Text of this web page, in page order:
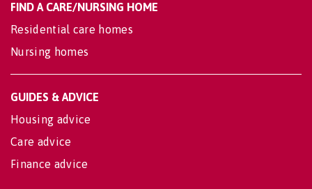
FIND A CARE/NURSING HOME
Residential care homes
Nursing homes
GUIDES & ADVICE
Housing advice
Care advice
Finance advice